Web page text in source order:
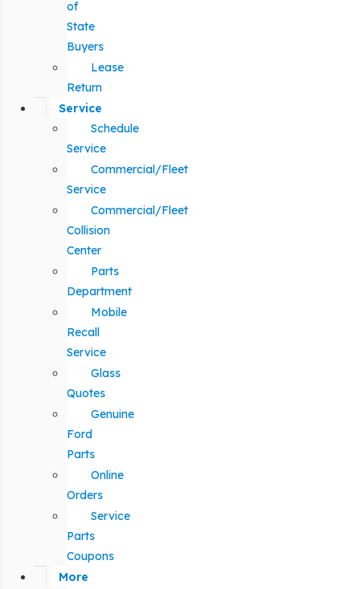
of
State
Buyers
Lease
Return
Service
Schedule
Service
Commercial/Fleet
Service
Commercial/Fleet
Collision
Center
Parts
Department
Mobile
Recall
Service
Glass
Quotes
Genuine
Ford
Parts
Online
Orders
Service
Parts
Coupons
More